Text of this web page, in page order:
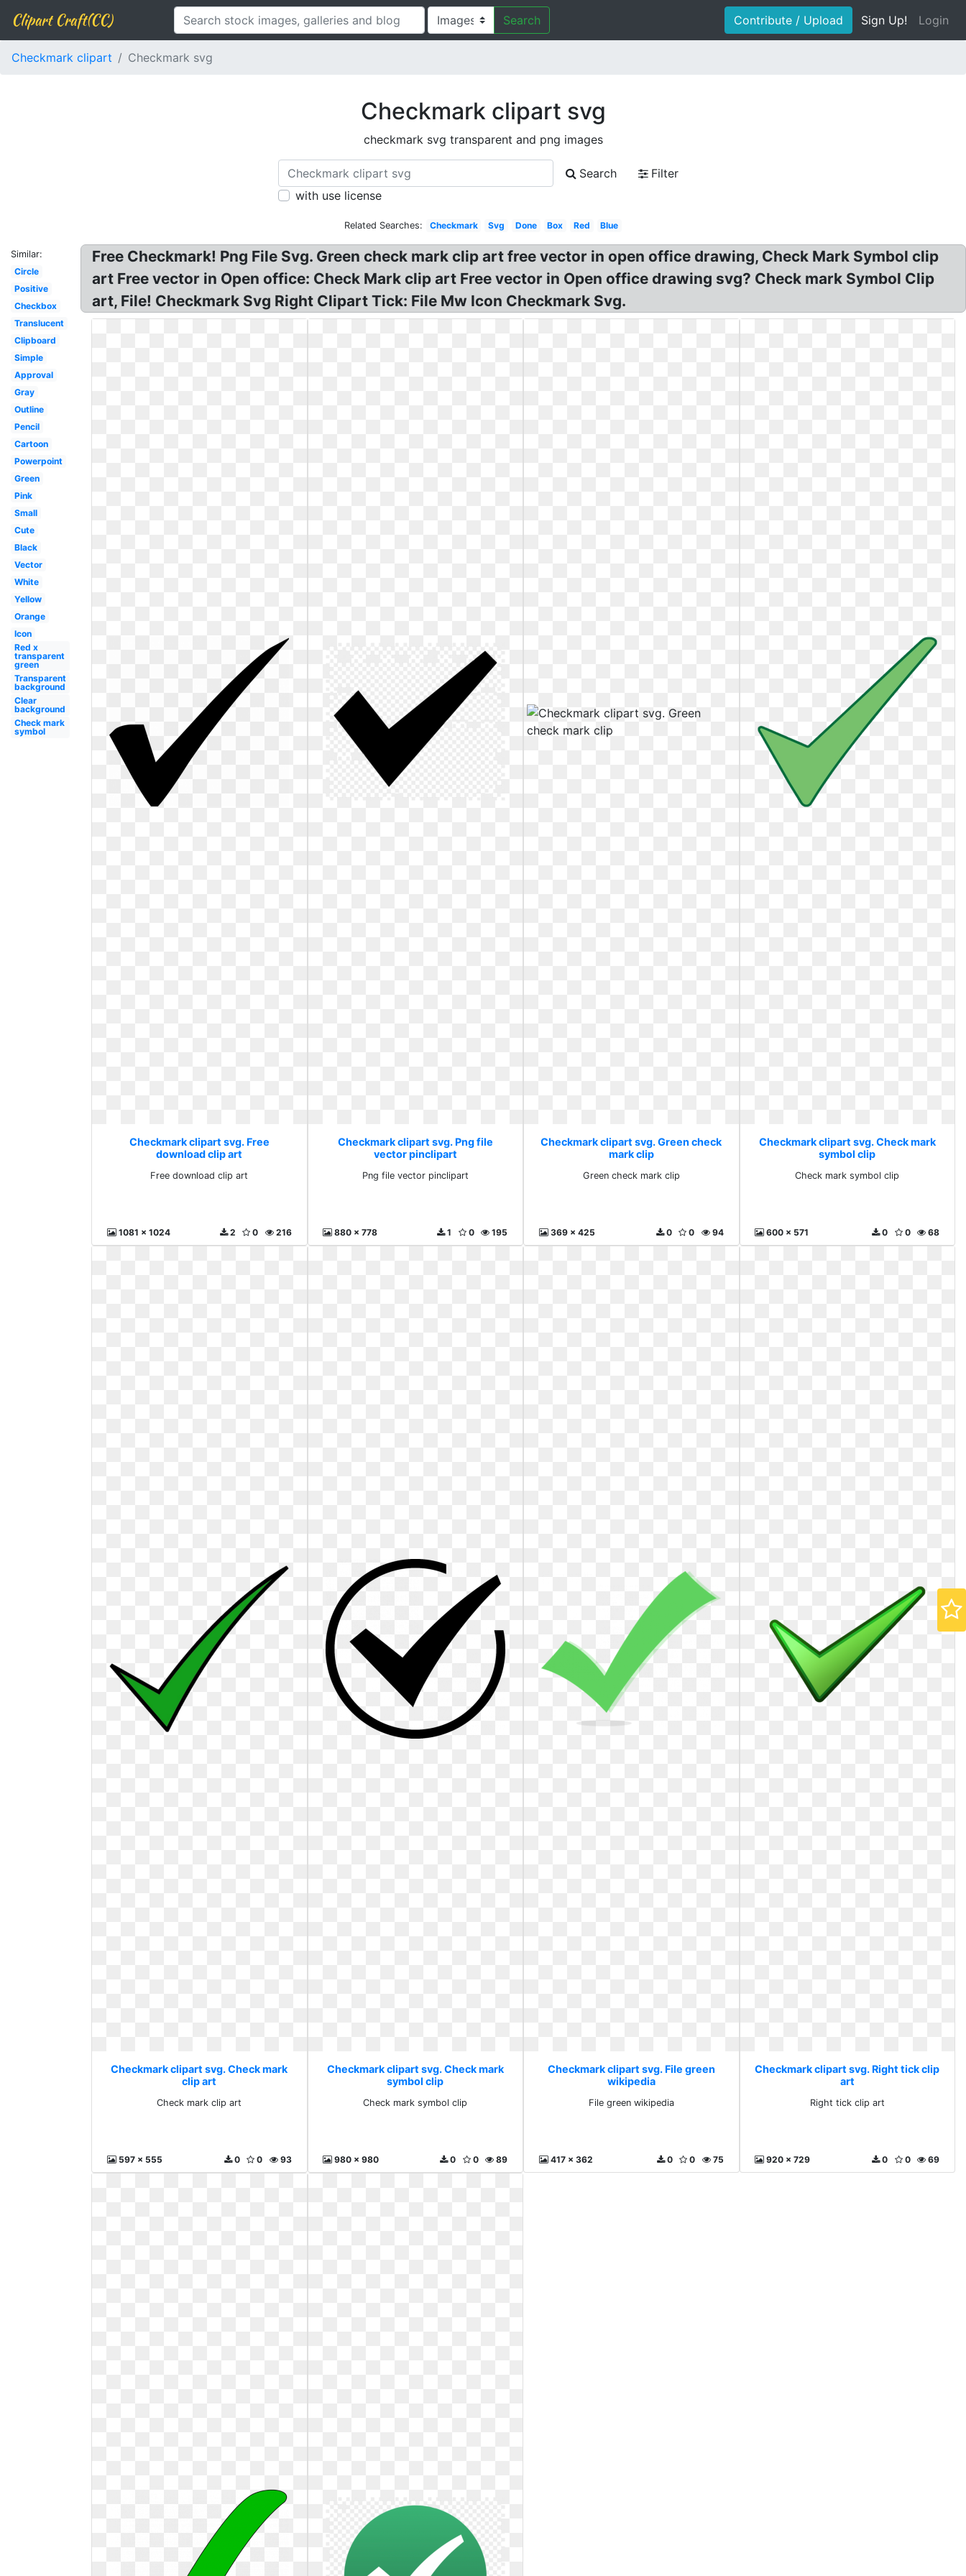
Clipart Craft(CC) Search Contribute / Upload Sign Up! Login
Checkmark clipart Checkmark svg
Checkmark clipart svg
checkmark svg transparent and png images
Search
Filter
with use license
Related Searches: Checkmark Svg Done Box Red Blue
Similar:
Circle
Positive
Checkbox
Translucent
Clipboard
Simple
Approval
Gray
Outline
Pencil
Cartoon
Powerpoint
Green
Pink
Small
Cute
Black
Vector
White
Yellow
Orange
Icon
Red x
transparent
green
Transparent
background
Clear
background
Check mark
symbol
Free Checkmark! Png File Svg. Green check mark clip art free vector in open office drawing, Check Mark Symbol clip
art Free vector in Open office: Check Mark clip art Free vector in Open office drawing svg? Check mark Symbol Clip
art, File! Checkmark Svg Right Clipart Tick: File Mw Icon Checkmark Svg.
Checkmark clipart svg. Free
download clip art
Free download clip art
1081 x 1024 216
0
2
Checkmark clipart svg. Png file
vector pinclipart
Png file vector pinclipart
880 x 778 195
0
1
Checkmark clipart svg. Green check
mark clip
Green check mark clip
369 x 425 94
0
0
Checkmark clipart svg. Check mark
symbol clip
Check mark symbol clip
600 x 571 68
0
0
Checkmark clipart svg. Check mark
clip art
Check mark clip art
597 x 555 93
0
0
Checkmark clipart svg. Check mark
symbol clip
Check mark symbol clip
980 x 980 89
0
0
Checkmark clipart svg. File green
wikipedia
File green wikipedia
417 x 362 75
0
0
Checkmark clipart svg. Right tick clip
art
Right tick clip art
920 x 729 69
0
0